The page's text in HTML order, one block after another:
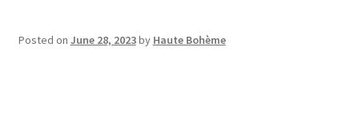
Posted on June 28, 2023by Haute Bohème